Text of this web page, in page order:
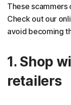
These scammers
Check out our
avoid becoming
1. Shop
retailers